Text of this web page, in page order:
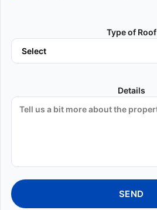
Type of Roof
Details